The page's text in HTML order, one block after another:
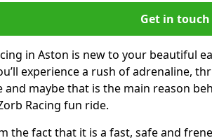
Get in touch
in Aston is new to your beautiful
experience a rush of adrenaline,
and maybe that is the main reason
Racing fun ride.
the fact that it is a fast, safe and